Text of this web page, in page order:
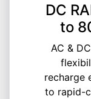
DC
to
AC &
recharge
to rapid-